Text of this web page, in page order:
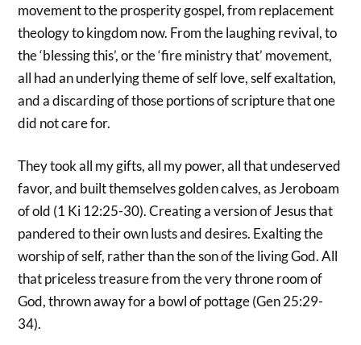
movement to the prosperity gospel, from replacement
theology to kingdom now. From the laughing revival, to
the ‘blessing this’, or the ‘fire ministry that’ movement,
all had an underlying theme of self love, self exaltation,
and a discarding of those portions of scripture that one
did not care for.
They took all my gifts, all my power, all that undeserved
favor, and built themselves golden calves, as Jeroboam
of old (1 Ki 12:25-30). Creating a version of Jesus that
pandered to their own lusts and desires. Exalting the
worship of self, rather than the son of the living God. All
that priceless treasure from the very throne room of
God, thrown away for a bowl of pottage (Gen 25:29-
34).